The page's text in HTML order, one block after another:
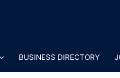
BUSINESS DIRECTORY